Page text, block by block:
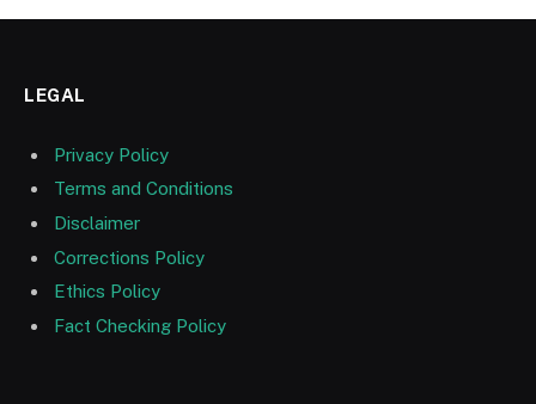
LEGAL
Privacy Policy
Terms and Conditions
Disclaimer
Corrections Policy
Ethics Policy
Fact Checking Policy